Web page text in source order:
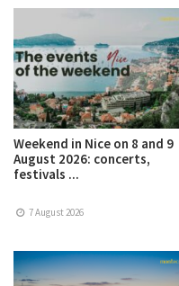
Weekend in Nice on 8 and 9
August 2026: concerts,
festivals ...
7 August 2026